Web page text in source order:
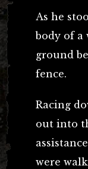
As he
body of a
ground
fence.
Racing
out into
were